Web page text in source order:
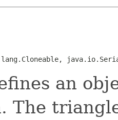
an
The